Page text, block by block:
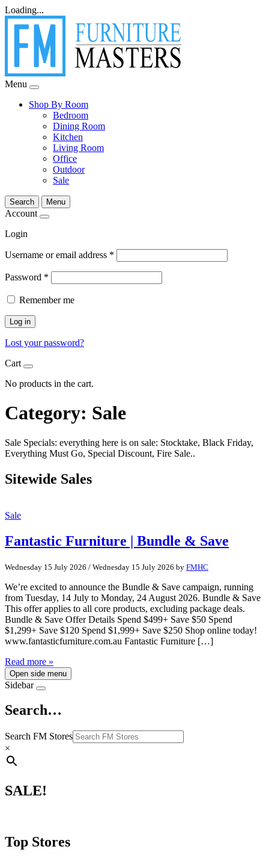
Loading...
Menu
Shop By Room
Bedroom
Dining Room
Kitchen
Living Room
Office
Outdoor
Sale
Search Menu
Account
Login
Username or email address *
Password *
Remember me
Log in
Lost your password?
Cart
No products in the cart.
Category: Sale
Sale Specials: everything here is on sale: Stocktake, Black Friday,
Everything Must Go, Special Discount, Fire Sale..
Sitewide Sales
Sale
Fantastic Furniture | Bundle & Save
Wednesday 15 July 2026 / Wednesday 15 July 2026 by FMHC
We’re excited to announce the Bundle & Save campaign, running
from Tuesday, 14 July to Monday, 24 August 2026. Bundle & Save
This offer applies to all core products, excluding package deals.
Bundle & Save Offer Details Spend $499+ Save $50 Spend
$1,299+ Save $120 Spend $1,999+ Save $250 Shop online today!
www.fantasticfurniture.com.au Fantastic Furniture […]
Read more »
Open side menu
Sidebar
Search…
Search FM Stores
×
SALE!
Top Stores